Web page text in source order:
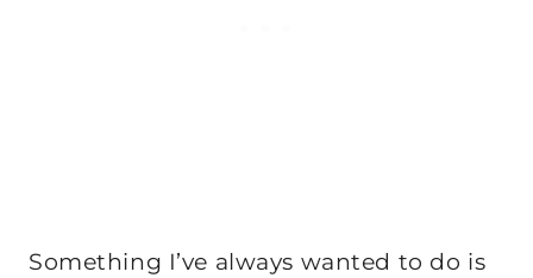
Something I’ve always wanted to do is